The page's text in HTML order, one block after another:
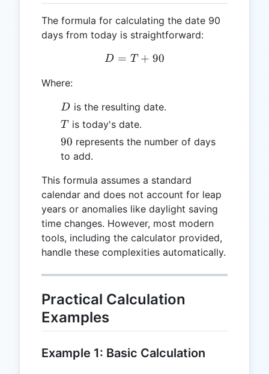
The formula for calculating the date 90
days from today is straightforward:
D = T + 90
D = T + 90
Where:
D
D is the resulting date.
T
T is today's date.
90
90 represents the number of days
to add.
This formula assumes a standard
calendar and does not account for leap
years or anomalies like daylight saving
time changes. However, most modern
tools, including the calculator provided,
handle these complexities automatically.
Practical Calculation
Examples
Example 1: Basic Calculation